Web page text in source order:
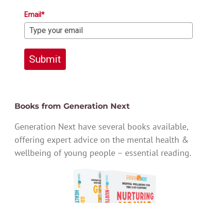
Email*
Submit
Books from Generation Next
Generation Next have several books available,
offering expert advice on the mental health &
wellbeing of young people – essential reading.